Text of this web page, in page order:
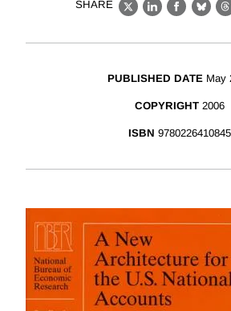
SHARE
X LinkedIn
PUBLISHED DATE May
COPYRIGHT 2006
ISBN 9780226410845